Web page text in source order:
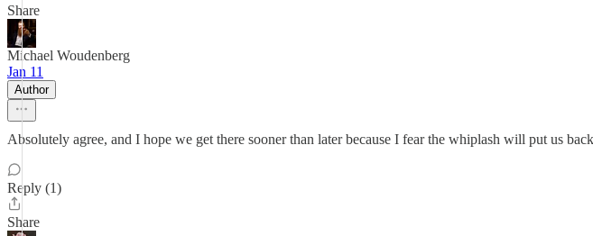
Share
Michael Woudenberg
Jan 11
Author
Absolutely agree, and I hope we get there sooner than later because I fear the whiplash will put us
Reply (1)
Share